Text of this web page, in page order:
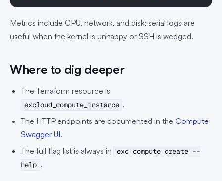
Metrics include CPU, network, and disk; serial logs are
useful when the kernel is unhappy or SSH is wedged.
Where to dig deeper
The Terraform resource is
excloud_compute_instance .
The HTTP endpoints are documented in the Compute
Swagger UI.
The full flag list is always in
exc compute create --
help .